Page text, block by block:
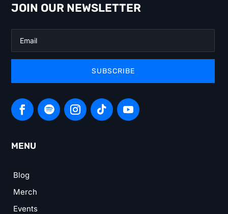
JOIN OUR NEWSLETTER
SUBSCRIBE
MENU
Blog
Merch
Events